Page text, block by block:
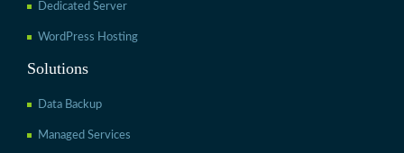
Dedicated Server
WordPress Hosting
Solutions
Data Backup
Managed Services